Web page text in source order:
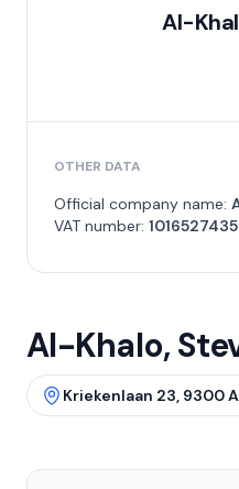
Al-
OTHER DATA
Official company name:
VAT number: 1016527435
Al-Khalo,
Kriekenlaan 23, 9300